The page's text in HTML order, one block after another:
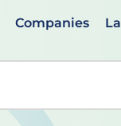
Companies
available